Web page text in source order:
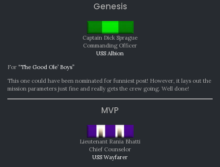
Genesis
Captain Dick Sprague
Commanding Officer
USS Albion
For “The Good Ole’ Boys”
This one could have been nominated for funniest post! However, it lays out the
mission parameters just fine and really gets the crew going. Well done!
MVP
Lieutenant Rania Bhatti
Chief Counselor
USS Wayfarer